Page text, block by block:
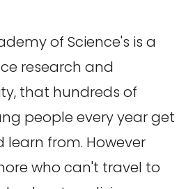
of Science's is a
research and
that hundreds of
people every year get
learn from. However
who can't travel to